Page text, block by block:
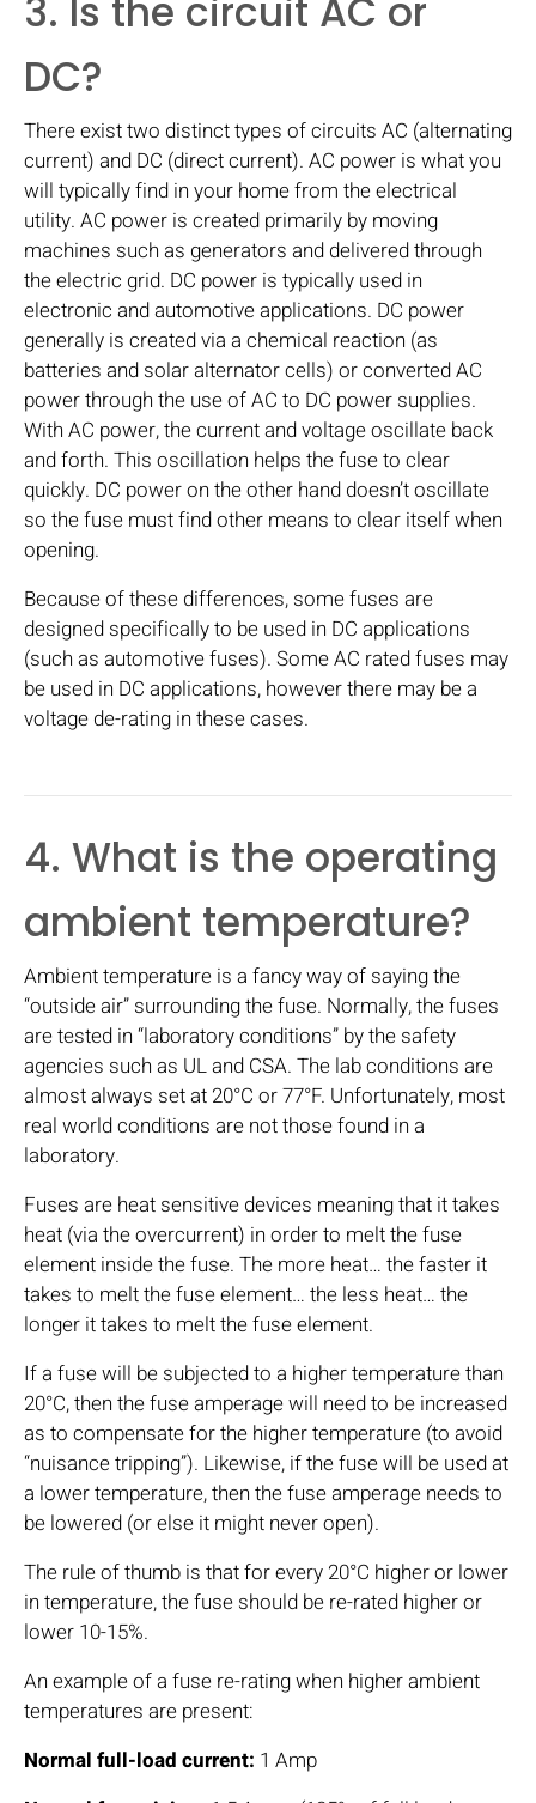
3. Is the circuit AC or
DC?
There exist two distinct types of circuits AC (alternating
current) and DC (direct current). AC power is what you
will typically find in your home from the electrical
utility. AC power is created primarily by moving
machines such as generators and delivered through
the electric grid. DC power is typically used in
electronic and automotive applications. DC power
generally is created via a chemical reaction (as
batteries and solar alternator cells) or converted AC
power through the use of AC to DC power supplies.
With AC power, the current and voltage oscillate back
and forth. This oscillation helps the fuse to clear
quickly. DC power on the other hand doesn’t oscillate
so the fuse must find other means to clear itself when
opening.
Because of these differences, some fuses are
designed specifically to be used in DC applications
(such as automotive fuses). Some AC rated fuses may
be used in DC applications, however there may be a
voltage de-rating in these cases.
4. What is the operating
ambient temperature?
Ambient temperature is a fancy way of saying the
“outside air” surrounding the fuse. Normally, the fuses
are tested in “laboratory conditions” by the safety
agencies such as UL and CSA. The lab conditions are
almost always set at 20°C or 77°F. Unfortunately, most
real world conditions are not those found in a
laboratory.
Fuses are heat sensitive devices meaning that it takes
heat (via the overcurrent) in order to melt the fuse
element inside the fuse. The more heat… the faster it
takes to melt the fuse element… the less heat… the
longer it takes to melt the fuse element.
If a fuse will be subjected to a higher temperature than
20°C, then the fuse amperage will need to be increased
as to compensate for the higher temperature (to avoid
“nuisance tripping”). Likewise, if the fuse will be used at
a lower temperature, then the fuse amperage needs to
be lowered (or else it might never open).
The rule of thumb is that for every 20°C higher or lower
in temperature, the fuse should be re-rated higher or
lower 10-15%.
An example of a fuse re-rating when higher ambient
temperatures are present:
Normal full-load current: 1 Amp